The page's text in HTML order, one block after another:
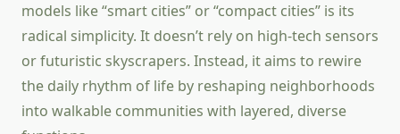
models like “smart cities” or “compact cities” is its
radical simplicity. It doesn’t rely on high-tech sensors
or futuristic skyscrapers. Instead, it aims to rewire
the daily rhythm of life by reshaping neighborhoods
into walkable communities with layered, diverse